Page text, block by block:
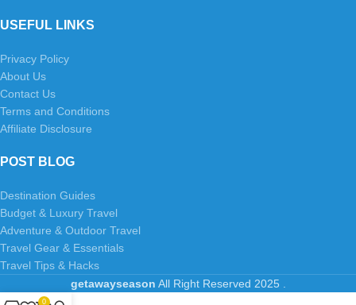
USEFUL LINKS
Privacy Policy
About Us
Contact Us
Terms and Conditions
Affiliate Disclosure
POST BLOG
Destination Guides
Budget & Luxury Travel
Adventure & Outdoor Travel
Travel Gear & Essentials
Travel Tips & Hacks
getawayseason All Right Reserved 2025
0